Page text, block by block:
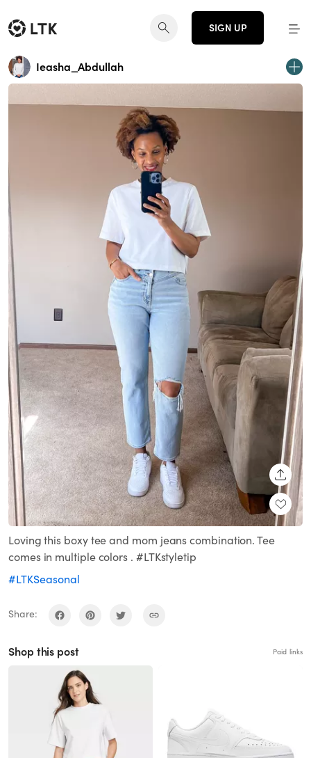
SIGN UP
Ieasha_Abdullah
Loving this boxy tee and mom jeans combination. Tee
comes in multiple colors . #LTKstyletip
#LTKSeasonal
Share:
Shop this post Paid links